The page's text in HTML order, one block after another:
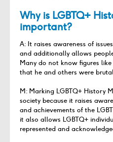
Why is LGBTQ+
important?
A: It raises awareness of
and additionally allows
Many do not know figures
that he and others were
M: Marking LGBTQ+ History
society because it raises
and achievements of the
it also allows LGBTQ+
represented and